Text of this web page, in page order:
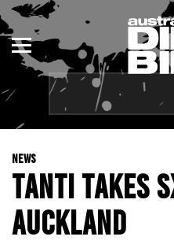
NEWS
TANTI TAKES
AUCKLAND
ENDURO
MOTOCROSS
TRAIL
ADVENTURE
KIDS
NSW
QLD
WA
SA